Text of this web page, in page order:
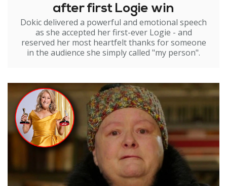
after first Logie win
Dokic delivered a powerful and emotional speech
as she accepted her first-ever Logie - and
reserved her most heartfelt thanks for someone
in the audience she simply called "my person".